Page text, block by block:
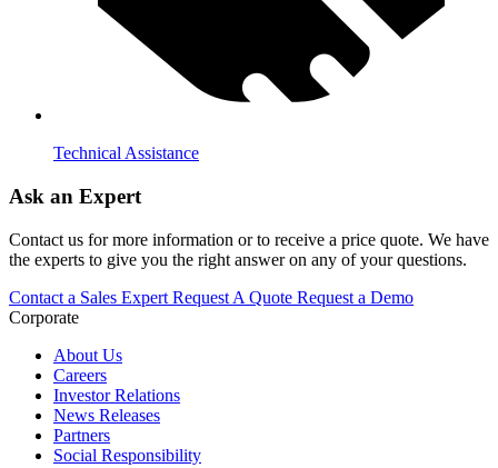
Technical Assistance
Ask an Expert
Contact us for more information or to receive a price quote. We have
the experts to give you the right answer on any of your questions.
Contact a Sales Expert Request A Quote Request a Demo
Corporate
About Us
Careers
Investor Relations
News Releases
Partners
Social Responsibility